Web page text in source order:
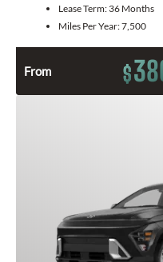
Lease Term: 36 Months
Miles Per Year:7,500
From $